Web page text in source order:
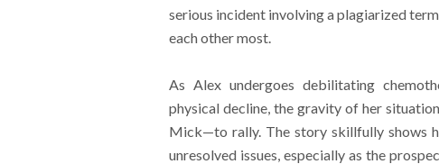
serious incident involving a plagiarized
each other most.
As Alex undergoes debilitating
physical decline, the gravity of her
Mick—to rally. The story skillfully shows
unresolved issues, especially as the